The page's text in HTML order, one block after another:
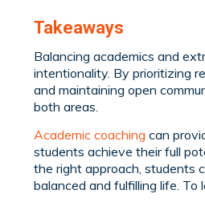
Takeaways
Balancing academics and
intentionality. By prioritizing
and maintaining open
both areas.
Academic coaching can
students achieve their full
the right approach, students
balanced and fulfilling life. To